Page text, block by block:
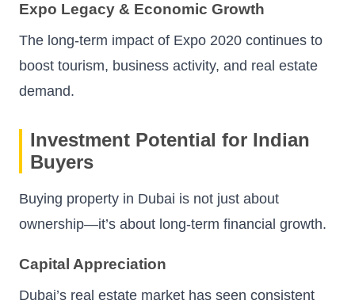
Expo Legacy & Economic Growth
The long-term impact of Expo 2020 continues to
boost tourism, business activity, and real estate
demand.
Investment Potential for Indian
Buyers
Buying property in Dubai is not just about
ownership—it’s about long-term financial growth.
Capital Appreciation
Dubai’s real estate market has seen consistent